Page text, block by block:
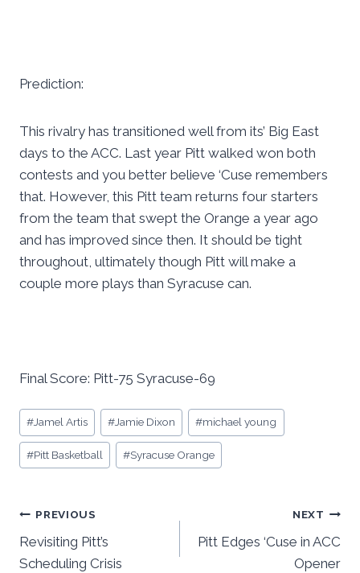
Prediction:
This rivalry has transitioned well from its’ Big East
days to the ACC. Last year Pitt walked won both
contests and you better believe ‘Cuse remembers
that. However, this Pitt team returns four starters
from the team that swept the Orange a year ago
and has improved since then. It should be tight
throughout, ultimately though Pitt will make a
couple more plays than Syracuse can.
Final Score: Pitt-75 Syracuse-69
Post
Tags:
#Jamel Artis #Jamie Dixon #michael young
#Pitt Basketball #Syracuse Orange
Post
navigation
PREVIOUS
Revisiting Pitt’s
Scheduling Crisis
NEXT
Pitt Edges ‘Cuse in ACC
Opener